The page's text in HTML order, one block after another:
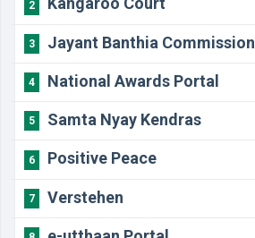
2
3 Jayant Banthia Commission
4 National Awards Portal
5 Samta Nyay Kendras
6 Positive Peace
7 Verstehen